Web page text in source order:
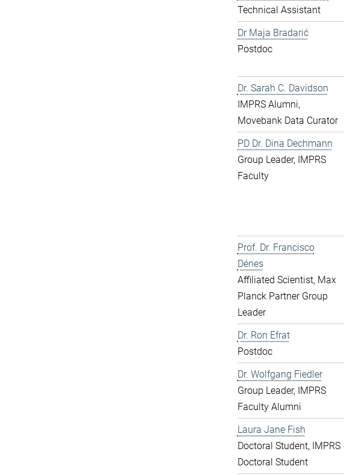
Technical Assistant
Dr Maja Bradarić
Postdoc
Dr. Sarah C. Davidson
IMPRS Alumni,
Movebank Data Curator
PD Dr. Dina Dechmann
Group Leader, IMPRS
Faculty
Prof. Dr. Francisco
Dénes
Affiliated Scientist, Max
Planck Partner Group
Leader
Dr. Ron Efrat
Postdoc
Dr. Wolfgang Fiedler
Group Leader, IMPRS
Faculty Alumni
Laura Jane Fish
Doctoral Student, IMPRS
Doctoral Student